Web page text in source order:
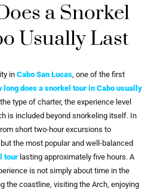
a Snorkel
Usually Last
in Cabo San Lucas, one of the first
long does a snorkel tour in Cabo usually
type of charter, the experience level
is included beyond snorkeling itself. In
short two-hour excursions to
the most popular and well-balanced
tour lasting approximately five hours. A
is not simply about time in the
the coastline, visiting the Arch, enjoying